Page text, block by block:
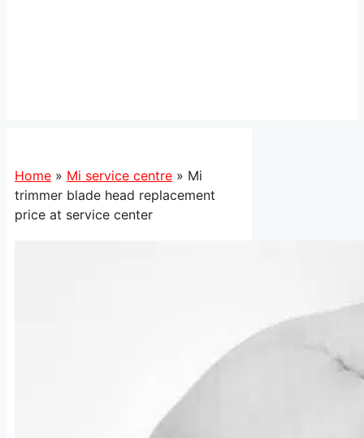
Home » Mi service centre » Mi
trimmer blade head replacement
price at service center